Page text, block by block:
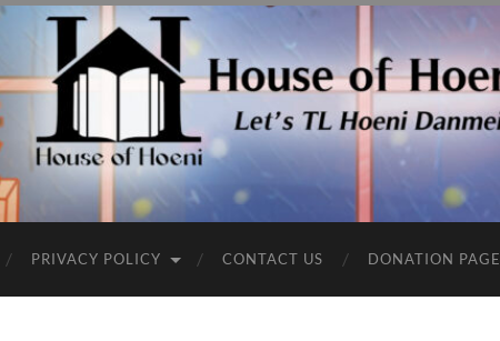
PRIVACY POLICY CONTACT US DONATION PAGE